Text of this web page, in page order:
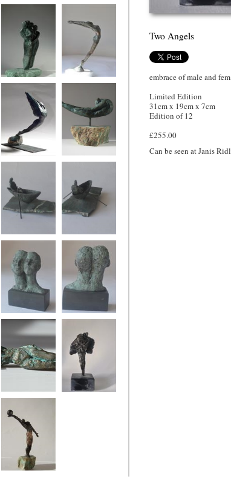
Bridge of Hearts horse and rider
Family wing Heart Song
icarus Bird woman
Boat Woman
Boat woman back
Us Us
small reclining
figure
Two Angels
embrace of male and
Limited Edition
31cm x 19cm x 7cm
Edition of 12
£255.00
Can be seen at Janis